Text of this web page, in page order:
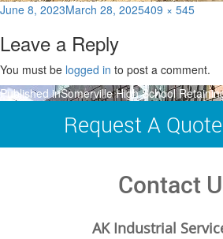
Posted
June 8, 2023March 28, 2025Full
409 × 545
Leave a Reply
You must be logged in to post a comment.
Post
navigation
Published inSomerville High School
Request A
Contact
AK Industrial